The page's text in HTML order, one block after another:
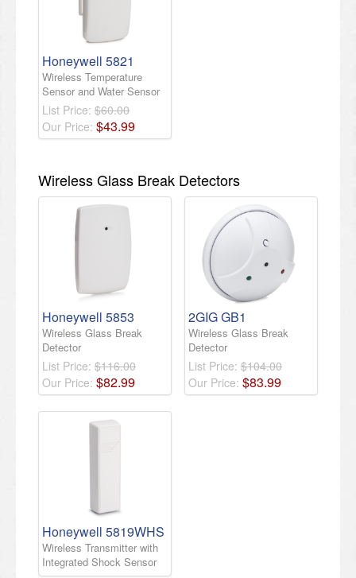
Honeywell 5821
Wireless Temperature
Sensor and Water Sensor
List Price: $60.00
Our Price: $43.99
Wireless Glass Break Detectors
Honeywell 5853
Wireless Glass Break
Detector
List Price: $116.00
Our Price: $82.99
2GIG GB1
Wireless Glass Break
Detector
List Price: $104.00
Our Price: $83.99
Honeywell 5819WHS
Wireless Transmitter with
Integrated Shock Sensor